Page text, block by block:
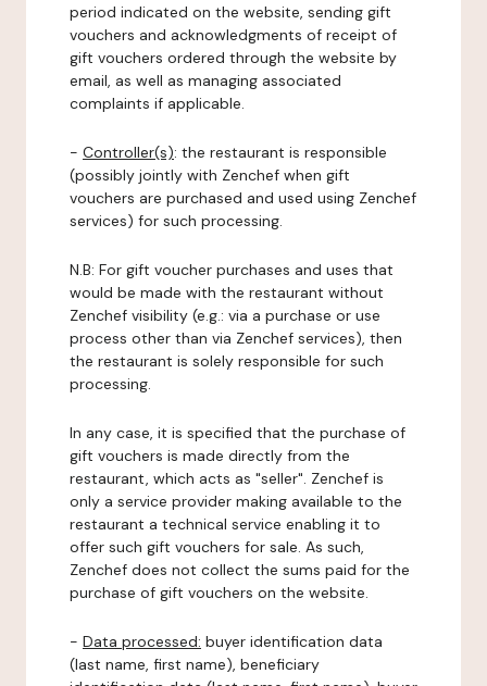
period indicated on the website, sending gift
vouchers and acknowledgments of receipt of
gift vouchers ordered through the website by
email, as well as managing associated
complaints if applicable.
- Controller(s): the restaurant is responsible
(possibly jointly with Zenchef when gift
vouchers are purchased and used using Zenchef
services) for such processing.
N.B: For gift voucher purchases and uses that
would be made with the restaurant without
Zenchef visibility (e.g.: via a purchase or use
process other than via Zenchef services), then
the restaurant is solely responsible for such
processing.
In any case, it is specified that the purchase of
gift vouchers is made directly from the
restaurant, which acts as "seller". Zenchef is
only a service provider making available to the
restaurant a technical service enabling it to
offer such gift vouchers for sale. As such,
Zenchef does not collect the sums paid for the
purchase of gift vouchers on the website.
- Data processed: buyer identification data
(last name, first name), beneficiary